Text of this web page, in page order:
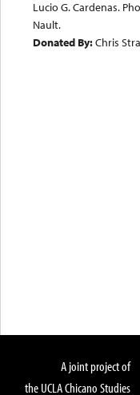
Lucio G. Cardenas.
Nault.
Donated By:Chris
A joint project of
the UCLA Chicano Studies